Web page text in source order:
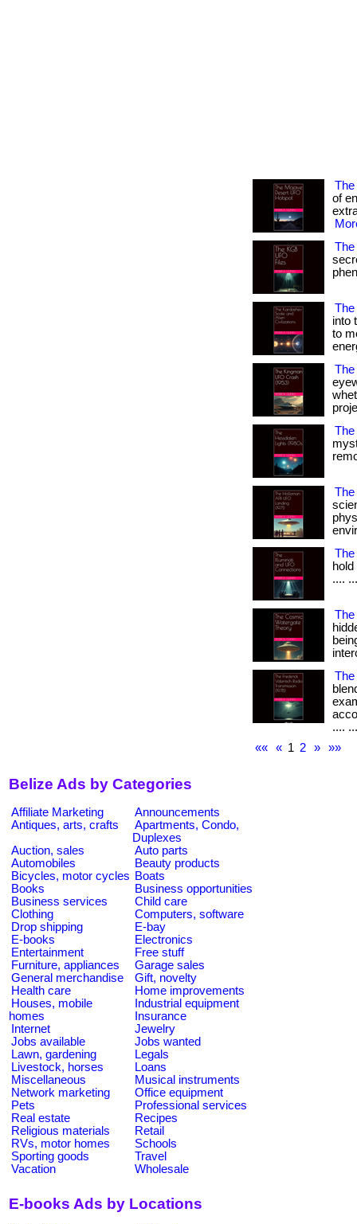
of
The
into
to
The
The
....
....
««
« 1 2 » »»
Belize Ads by Categories
Affiliate Marketing
Announcements
Antiques, arts, crafts
Apartments, Condo,
Duplexes
Auction, sales
Auto parts
Automobiles
Beauty products
Bicycles, motor cycles Boats
Books
Business opportunities
Business services
Child care
Clothing
Computers, software
Drop shipping
E-bay
E-books
Electronics
Entertainment
Free stuff
Furniture, appliances
Garage sales
General merchandise
Gift, novelty
Health care
Home improvements
Houses, mobile
homes
Industrial equipment
Insurance
Internet
Jewelry
Jobs available
Jobs wanted
Lawn, gardening
Legals
Livestock, horses
Loans
Miscellaneous
Musical instruments
Network marketing
Office equipment
Pets
Professional services
Real estate
Recipes
Religious materials
Retail
RVs, motor homes
Schools
Sporting goods
Travel
Vacation
Wholesale
E-books Ads by Locations